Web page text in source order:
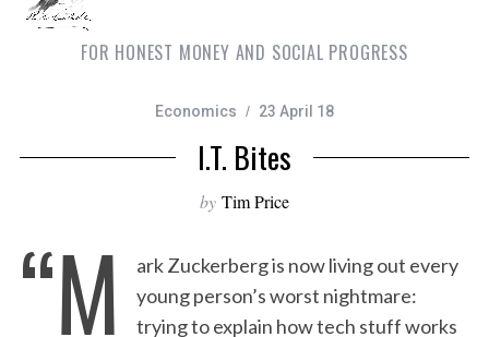
FOR HONEST MONEY AND SOCIAL PROGRESS
Economics 23 April 18
I.T. Bites
by Tim Price
“M
ark Zuckerberg is now living out every
young person’s worst nightmare:
trying to explain how tech stuff works